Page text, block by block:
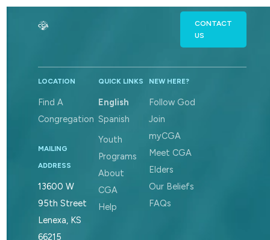
CONTACT
US
LOCATION
Find A
Congregation
MAILING
ADDRESS
13600 W
95th Street
Lenexa, KS
66215
QUICK LINKS
English
Spanish
Youth
Programs
About
CGA
Help
NEW HERE?
Follow God
Join
myCGA
Meet CGA
Elders
Our Beliefs
FAQs